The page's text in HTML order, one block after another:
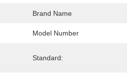
Brand Name
Model Number
Standard: